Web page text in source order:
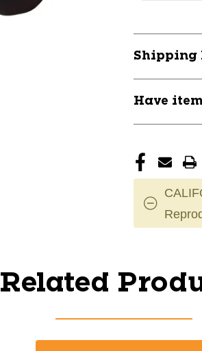
Shipping
Have
Related